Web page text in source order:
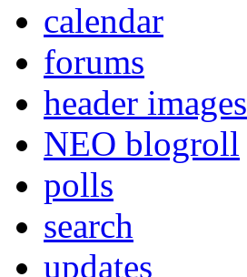
calendar
forums
header images
NEO blogroll
polls
search
updates